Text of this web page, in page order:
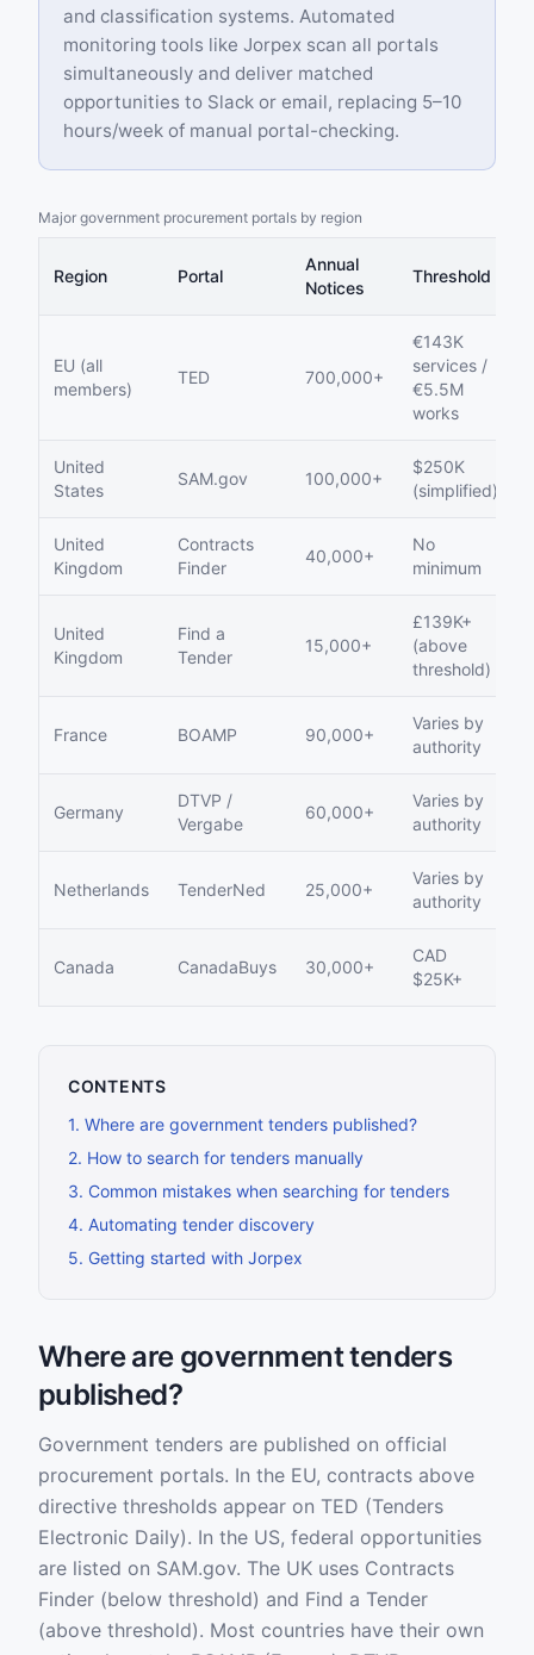
and classification systems. Automated
monitoring tools like Jorpex scan all portals
simultaneously and deliver matched
opportunities to Slack or email, replacing 5–10
hours/week of manual portal-checking.
Major government procurement portals by region
Region Portal
Annual
Notices
Threshold
EU (all
members)
TED 700,000+
€143K
services /
€5.5M
works
United
States
SAM.gov 100,000+
$250K
(simplified)
United
Kingdom
Contracts
Finder
40,000+
No
minimum
United
Kingdom
Find a
Tender
15,000+
£139K+
(above
threshold)
France BOAMP 90,000+
Varies by
authority
Germany
DTVP /
Vergabe
60,000+
Varies by
authority
Netherlands TenderNed 25,000+
Varies by
authority
Canada CanadaBuys 30,000+
CAD
$25K+
CONTENTS
1. Where are government tenders published?
2. How to search for tenders manually
3. Common mistakes when searching for tenders
4. Automating tender discovery
5. Getting started with Jorpex
Where are government tenders
published?
Government tenders are published on official
procurement portals. In the EU, contracts above
directive thresholds appear on TED (Tenders
Electronic Daily). In the US, federal opportunities
are listed on SAM.gov. The UK uses Contracts
Finder (below threshold) and Find a Tender
(above threshold). Most countries have their own